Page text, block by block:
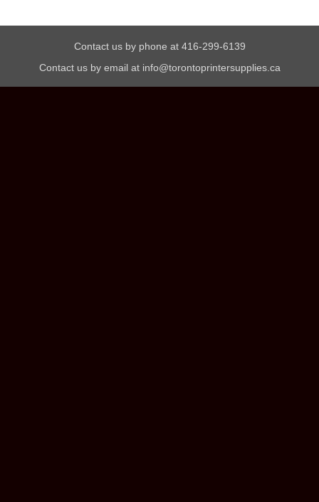
Contact us by phone at 416-299-6139
Contact us by email at info@torontoprintersupplies.ca